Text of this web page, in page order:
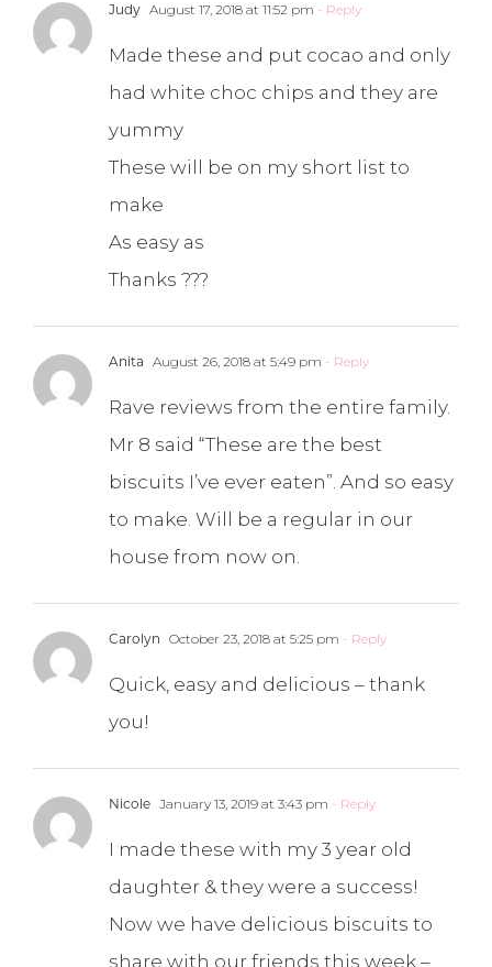
Judy August 17, 2018 at 11:52 pm - Reply
Made these and put cocao and only
had white choc chips and they are
yummy
These will be on my short list to
make
As easy as
Thanks ???
Anita August 26, 2018 at 5:49 pm - Reply
Rave reviews from the entire family.
Mr 8 said “These are the best
biscuits I’ve ever eaten”. And so easy
to make. Will be a regular in our
house from now on.
Carolyn October 23, 2018 at 5:25 pm - Reply
Quick, easy and delicious – thank
you!
Nicole January 13, 2019 at 3:43 pm - Reply
I made these with my 3 year old
daughter & they were a success!
Now we have delicious biscuits to
share with our friends this week –